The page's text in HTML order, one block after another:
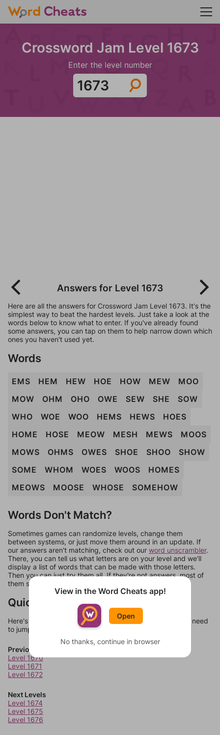
Crossword Jam Level 1673
Enter the level number
Answers for Level 1673
Here are all the answers for Crossword Jam Level 1673. It's the
simplest way to beat the hardest levels. Just take a look at the
words below to know what to enter. If you've already found
some answers, you can tap on them to help narrow down which
ones you haven't used yet.
Words
EMS HEM HEW HOE HOW MEW
MOO
MOW
OHM OHO OWE SEW SHE
SOW
WHO
WOE WOO HEMS HEWS
HOES
HOME
HOSE MEOW MESH MEWS
MOOS
MOWS
OHMS OWES SHOE SHOO
SHOW
SOME
WHOM WOES WOOS
HOMES
MEOWS
MOOSE WHOSE SOMEHOW
Words Don't Match?
Sometimes games can randomize levels, change them
between systems, or just move them around in an update. If
our answers aren't matching, check out our word unscrambler.
There, you can tell us what letters are on your level and we'll
display a list of words that can be made with those letters.
Then you can just try them all. If they're not answers, most of
them should at least be bonus words.
Quick Links
Here's some quick links to a few other levels, in case you need
to jump around more than 1 level at a time.
Previous Levels
Level 1670
Level 1671
Level 1672
Next Levels
Level 1674
Level 1675
Level 1676
View in the Word Cheats app!
Open
No thanks, continue in browser